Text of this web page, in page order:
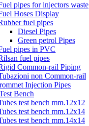
pipes for injectors waste
Hoses Display
fuel pipes
Diesel Pipes
Green petrol Pipes
pipes in PVC
fuel pipes
Common-rail Piping
non Common-rail
Injection Pipes
Bench
test bench mm.12x12
test bench mm.12x14
test bench mm.14x14